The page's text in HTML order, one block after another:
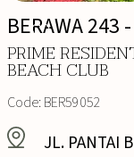
BERAWA 243
PRIME
BEACH CLUB
Code:BER59052
JL. PANTAI